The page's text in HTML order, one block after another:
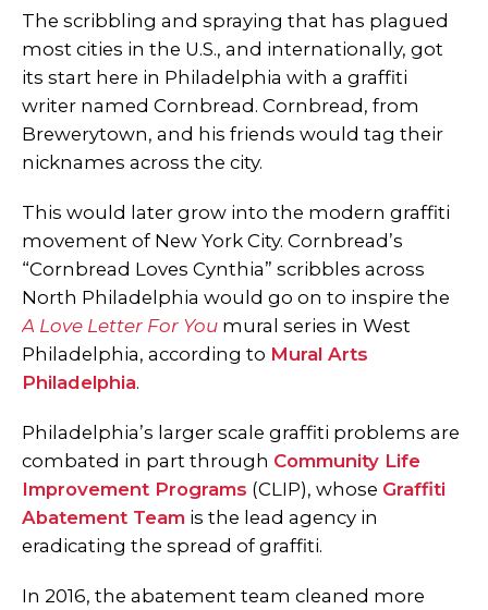
The scribbling and spraying that has plagued
most cities in the U.S., and internationally, got
its start here in Philadelphia with a graffiti
writer named Cornbread. Cornbread, from
Brewerytown, and his friends would tag their
nicknames across the city.
This would later grow into the modern graffiti
movement of New York City. Cornbread’s
“Cornbread Loves Cynthia” scribbles across
North Philadelphia would go on to inspire the
A Love Letter For You mural series in West
Philadelphia, according to Mural Arts
Philadelphia.
Philadelphia’s larger scale graffiti problems are
combated in part through Community Life
Improvement Programs (CLIP), whose Graffiti
Abatement Team is the lead agency in
eradicating the spread of graffiti.
In 2016, the abatement team cleaned more